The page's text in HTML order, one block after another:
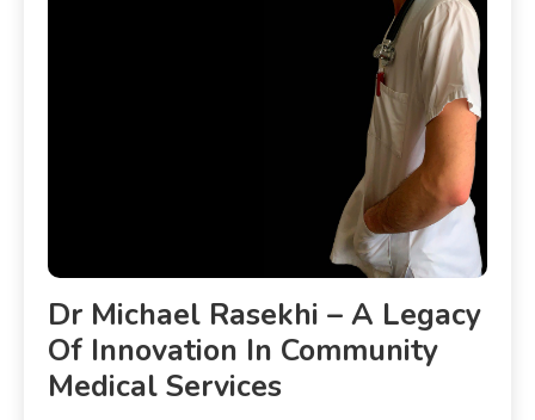
Dr Michael Rasekhi – A Legacy
Of Innovation In Community
Medical Services